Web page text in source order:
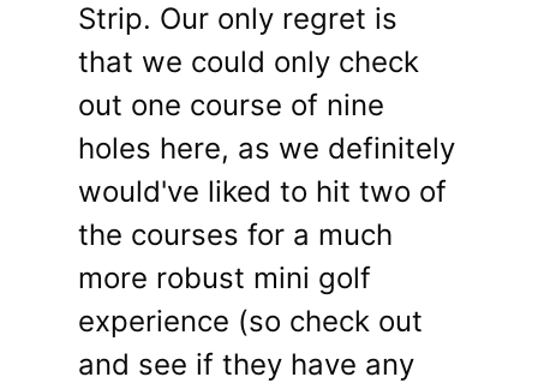
Strip. Our only regret is
that we could only check
out one course of nine
holes here, as we definitely
would've liked to hit two of
the courses for a much
more robust mini golf
experience (so check out
and see if they have any